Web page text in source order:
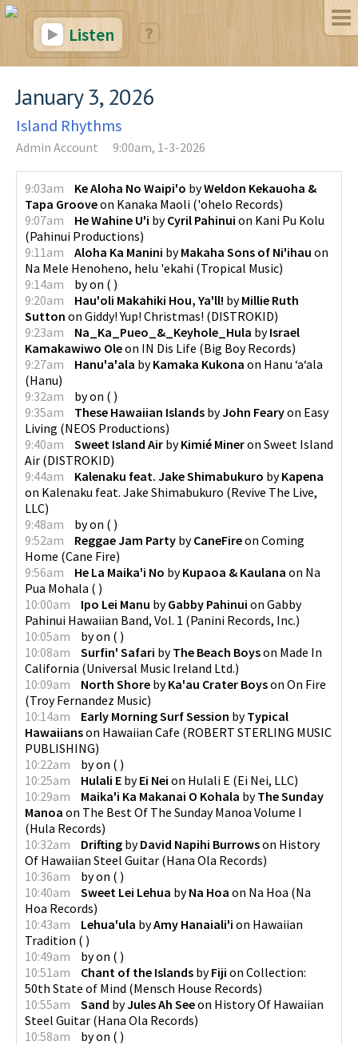
Listen
January 3, 2026
Island Rhythms
Admin Account 9:00am, 1-3-2026
9:03am Ke Aloha No Waipi'o byWeldon Kekauoha &
Tapa Grooveon Kanaka Maoli ('ohelo Records)
9:07am
He Wahine U'i byCyril Pahinui on Kani Pu Kolu
(Pahinui Productions)
9:11am
Aloha Ka Manini byMakaha Sons of Ni'ihau on
Na Mele Henoheno, helu 'ekahi (Tropical Music)
9:14am
byon ( )
9:20am
Hau'oli Makahiki Hou, Ya'll! byMillie Ruth
Sutton on Giddy! Yup! Christmas! (DISTROKID)
9:23am
Na_Ka_Pueo_&_Keyhole_Hula byIsrael
Kamakawiwo Oleon IN Dis Life (Big Boy Records)
9:27am
Hanu'a'ala byKamaka Kukona on Hanu ʻaʻala
(Hanu)
9:32am
byon ( )
9:35am
These Hawaiian Islands byJohn Fearyon Easy
Living (NEOS Productions)
9:40am
Sweet Island Air byKimié Mineron Sweet Island
Air (DISTROKID)
9:44am
Kalenaku feat. Jake Shimabukuro byKapena
on Kalenaku feat. Jake Shimabukuro (Revive The Live,
LLC)
9:48am
byon ( )
9:52am
Reggae Jam Party byCaneFireon Coming
Home (Cane Fire)
9:56am
He La Maika'i No byKupaoa & Kaulana on Na
Pua Mohala ( )
10:00am
Ipo Lei Manu byGabby Pahinui on Gabby
Pahinui Hawaiian Band, Vol. 1 (Panini Records, Inc.)
10:05am
byon ( )
10:08am
Surfin' Safari byThe Beach Boyson Made In
California (Universal Music Ireland Ltd.)
10:09am
North Shore byKa'au Crater Boyson On Fire
(Troy Fernandez Music)
10:14am
Early Morning Surf Session byTypical
Hawaiianson Hawaiian Cafe (ROBERT STERLING MUSIC
PUBLISHING)
10:22am
byon ( )
10:25am
Hulali E byEi Nei on Hulali E (Ei Nei, LLC)
10:29am
Maika'i Ka Makanai O Kohala byThe Sunday
Manoa on The Best Of The Sunday Manoa Volume I
(Hula Records)
10:32am
Drifting byDavid Napihi Burrowson History
Of Hawaiian Steel Guitar (Hana Ola Records)
10:36am
byon ( )
10:40am
Sweet Lei Lehua byNa Hoa on Na Hoa (Na
Hoa Records)
10:43am
Lehua'ula byAmy Hanaiali'i on Hawaiian
Tradition ( )
10:49am
byon ( )
10:51am
Chant of the Islands byFiji on Collection:
50th State of Mind (Mensch House Records)
10:55am
Sand byJules Ah Seeon History Of Hawaiian
Steel Guitar (Hana Ola Records)
10:58am
byon ( )